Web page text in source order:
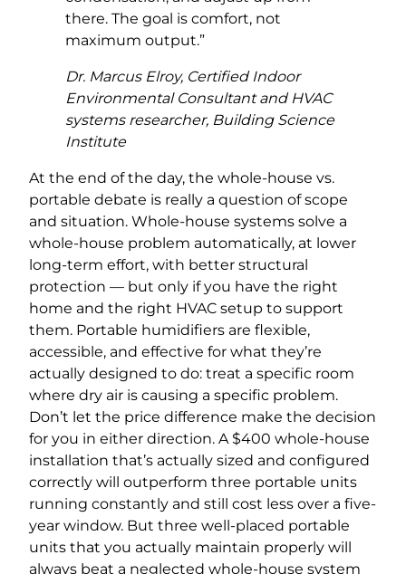
there. The goal is comfort, not
maximum output.”
Dr. Marcus Elroy, Certified Indoor
Environmental Consultant and HVAC
systems researcher, Building Science
Institute
At the end of the day, the whole-house vs.
portable debate is really a question of scope
and situation. Whole-house systems solve a
whole-house problem automatically, at lower
long-term effort, with better structural
protection — but only if you have the right
home and the right HVAC setup to support
them. Portable humidifiers are flexible,
accessible, and effective for what they’re
actually designed to do: treat a specific room
where dry air is causing a specific problem.
Don’t let the price difference make the decision
for you in either direction. A $400 whole-house
installation that’s actually sized and configured
correctly will outperform three portable units
running constantly and still cost less over a five-
year window. But three well-placed portable
units that you actually maintain properly will
always beat a neglected whole-house system